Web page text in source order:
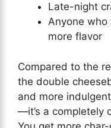
Late-night
Anyone who
more flavor
Compared to the
the double
and more
—it’s a completely